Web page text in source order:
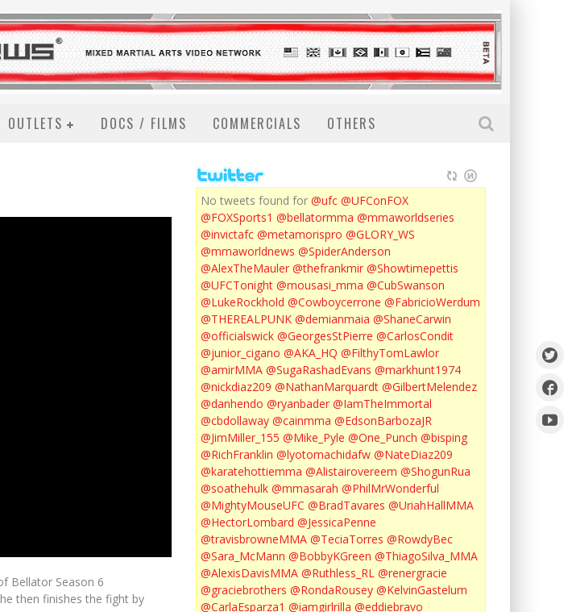
OUTLETS DOCS / FILMS COMMERCIALS OTHERS
Bellator Season 6
then finishes the fight by
No tweets found for @ufc @UFConFOX
@FOXSports1 @bellatormma @mmaworldseries
@invictafc @metamorispro @GLORY_WS
@mmaworldnews @SpiderAnderson
@AlexTheMauler @thefrankmir @Showtimepettis
@UFCTonight @mousasi_mma @CubSwanson
@LukeRockhold @Cowboycerrone @FabricioWerdum
@THEREALPUNK @demianmaia @ShaneCarwin
@officialswick @GeorgesStPierre @CarlosCondit
@junior_cigano @AKA_HQ @FilthyTomLawlor
@amirMMA @SugaRashadEvans @markhunt1974
@nickdiaz209 @NathanMarquardt @GilbertMelendez
@danhendo @ryanbader @IamTheImmortal
@cbdollaway @cainmma @EdsonBarbozaJR
@JimMiller_155 @Mike_Pyle @One_Punch @bisping
@RichFranklin @lyotomachidafw @NateDiaz209
@karatehottiemma @Alistairovereem @ShogunRua
@soathehulk @mmasarah @PhilMrWonderful
@MightyMouseUFC @BradTavares @UriahHallMMA
@HectorLombard @JessicaPenne
@travisbrowneMMA @TeciaTorres @RowdyBec
@Sara_McMann @BobbyKGreen @ThiagoSilva_MMA
@AlexisDavisMMA @Ruthless_RL @renergracie
@graciebrothers @RondaRousey @KelvinGastelum
@CarlaEsparza1 @iamgirlrilla @eddiebravo